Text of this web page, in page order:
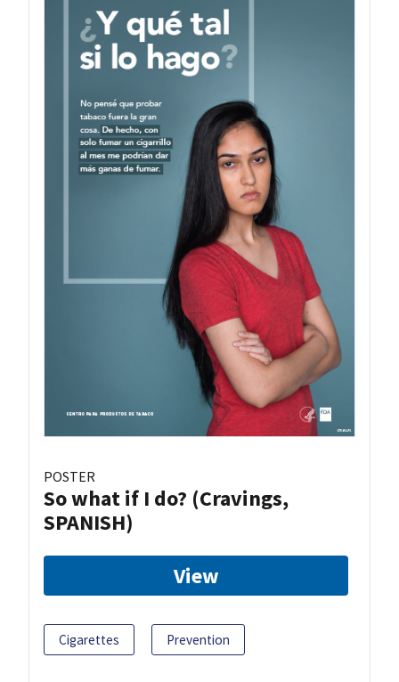
POSTER
So what if I do? (Cravings,
SPANISH)
View
Cigarettes Prevention